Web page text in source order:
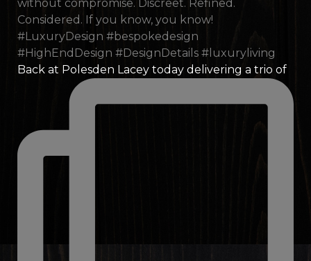
Back at Polesden Lacey today delivering a trio of